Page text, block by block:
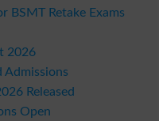
BSMT Retake Exams
2026
Admissions
Released
Open